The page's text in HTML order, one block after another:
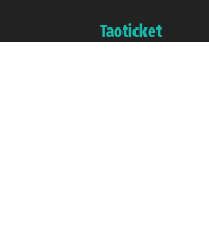
Taoticket